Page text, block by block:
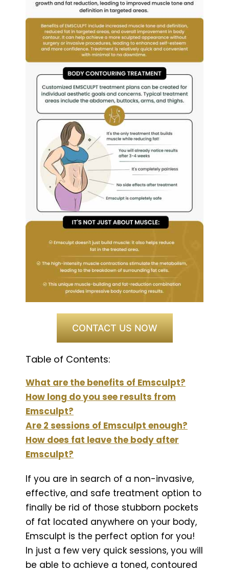
CONTACT US NOW
Table of Contents:
What are the benefits of Emsculpt?
How long do you see results from
Emsculpt?
Are 2 sessions of Emsculpt enough?
How does fat leave the body after
Emsculpt?
If you are in search of a non-invasive,
effective, and safe treatment option to
finally be rid of those stubborn pockets
of fat located anywhere on your body,
Emsculpt is the perfect option for you!
In just a few very quick sessions, you will
be able to achieve a toned, contoured